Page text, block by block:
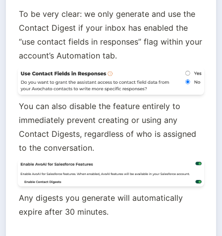
To be very clear: we only generate and use the
Contact Digest if your inbox has enabled the
“use contact fields in responses” flag within your
account’s Automation tab.
You can also disable the feature entirely to
immediately prevent creating or using any
Contact Digests, regardless of who is assigned
to the conversation.
Any digests you generate will automatically
expire after 30 minutes.